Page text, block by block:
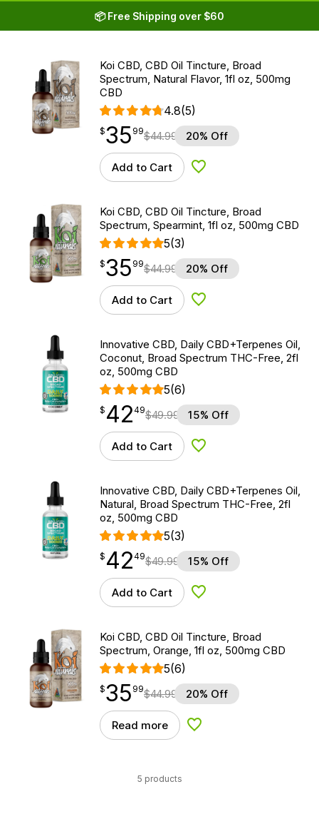
📦 Free Shipping over $60
Koi CBD, CBD Oil Tincture, Broad
Spectrum, Natural Flavor, 1fl oz, 500mg
CBD
4.8(5)
$35.99
$35
point 99$44.99 20% Off
Add to Cart Add to Wishlist
Koi CBD, CBD Oil Tincture, Broad
Spectrum, Spearmint, 1fl oz, 500mg CBD
5(3)
$35.99
$35
point 99$44.99 20% Off
Add to Cart Add to Wishlist
Innovative CBD, Daily CBD+Terpenes Oil,
Coconut, Broad Spectrum THC-Free, 2fl
oz, 500mg CBD
5(6)
$ 42.49
$ 42
point 49$49.99 15% Off
Add to Cart Add to Wishlist
Innovative CBD, Daily CBD+Terpenes Oil,
Natural, Broad Spectrum THC-Free, 2fl
oz, 500mg CBD
5(3)
$ 42.49
$ 42
point 49$49.99 15% Off
Add to Cart Add to Wishlist
Koi CBD, CBD Oil Tincture, Broad
Spectrum, Orange, 1fl oz, 500mg CBD
5(6)
$35.99
$35
point 99$44.99 20% Off
Read more Add to Wishlist
5 products